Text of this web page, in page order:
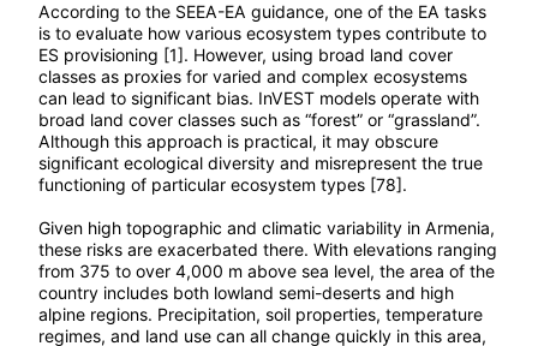
According to the SEEA-EA guidance, one of the EA tasks
is to evaluate how various ecosystem types contribute to
ES provisioning [1]. However, using broad land cover
classes as proxies for varied and complex ecosystems
can lead to significant bias. InVEST models operate with
broad land cover classes such as “forest” or “grassland”.
Although this approach is practical, it may obscure
significant ecological diversity and misrepresent the true
functioning of particular ecosystem types [78].
Given high topographic and climatic variability in Armenia,
these risks are exacerbated there. With elevations ranging
from 375 to over 4,000 m above sea level, the area of the
country includes both lowland semi-deserts and high
alpine regions. Precipitation, soil properties, temperature
regimes, and land use can all change quickly in this area,